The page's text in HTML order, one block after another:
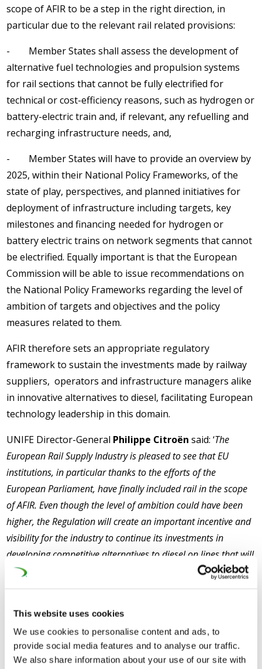
This website uses cookies
We use cookies to personalise content and ads, to
provide social media features and to analyse our traffic.
We also share information about your use of our site with
scope of AFIR to be a step in the right direction, in
particular due to the relevant rail related provisions:
- Member States shall assess the development of
alternative fuel technologies and propulsion systems
for rail sections that cannot be fully electrified for
technical or cost-efficiency reasons, such as hydrogen or
battery-electric train and, if relevant, any refuelling and
recharging infrastructure needs, and,
- Member States will have to provide an overview by
2025, within their National Policy Frameworks, of the
state of play, perspectives, and planned initiatives for
deployment of infrastructure including targets, key
milestones and financing needed for hydrogen or
battery electric trains on network segments that cannot
be electrified. Equally important is that the European
Commission will be able to issue recommendations on
the National Policy Frameworks regarding the level of
ambition of targets and objectives and the policy
measures related to them.
AFIR therefore sets an appropriate regulatory
framework to sustain the investments made by railway
suppliers, operators and infrastructure managers alike
in innovative alternatives to diesel, facilitating European
technology leadership in this domain.
UNIFE Director-General Philippe Citroën said: ‘The
European Rail Supply Industry is pleased to see that EU
institutions, in particular thanks to the efforts of the
European Parliament, have finally included rail in the scope
of AFIR. Even though the level of ambition could have been
higher, the Regulation will create an important incentive and
visibility for the industry to continue its investments in
developing competitive alternatives to diesel on lines that will
not be electrified. Achieving the EU Green Deal objectives will
sector can also contribute to this endeavour
CER Executive-DirectorAlberto Mazzolasaid: ‘ There is
no doubt that railways will continue to lead transport’s